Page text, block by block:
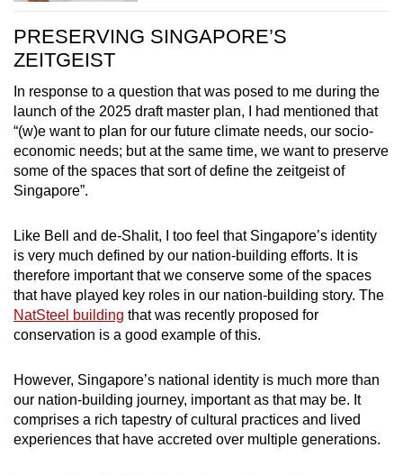
PRESERVING SINGAPORE’S
ZEITGEIST
In response to a question that was posed to me during the
launch of the 2025 draft master plan, I had mentioned that
“(w)e want to plan for our future climate needs, our socio-
economic needs; but at the same time, we want to preserve
some of the spaces that sort of define the zeitgeist of
Singapore”.
Like Bell and de-Shalit, I too feel that Singapore’s identity
is very much defined by our nation-building efforts. It is
therefore important that we conserve some of the spaces
that have played key roles in our nation-building story. The
NatSteel building that was recently proposed for
conservation is a good example of this.
However, Singapore’s national identity is much more than
our nation-building journey, important as that may be. It
comprises a rich tapestry of cultural practices and lived
experiences that have accreted over multiple generations.